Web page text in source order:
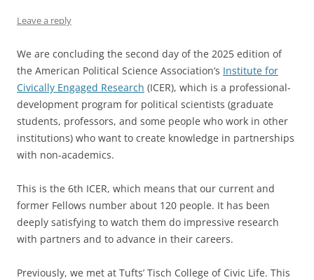
Leave a reply
We are concluding the second day of the 2025 edition of
the American Political Science Association’s Institute for
Civically Engaged Research (ICER), which is a professional-
development program for political scientists (graduate
students, professors, and some people who work in other
institutions) who want to create knowledge in partnerships
with non-academics.
This is the 6th ICER, which means that our current and
former Fellows number about 120 people. It has been
deeply satisfying to watch them do impressive research
with partners and to advance in their careers.
Previously, we met at Tufts’ Tisch College of Civic Life. This